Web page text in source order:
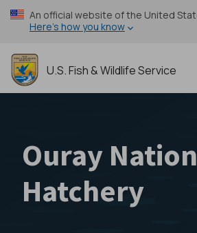
Skip
to
content
An official website of the United
Here’s how you know
U.S. Fish & Wildlife Service
Ouray
Hatchery